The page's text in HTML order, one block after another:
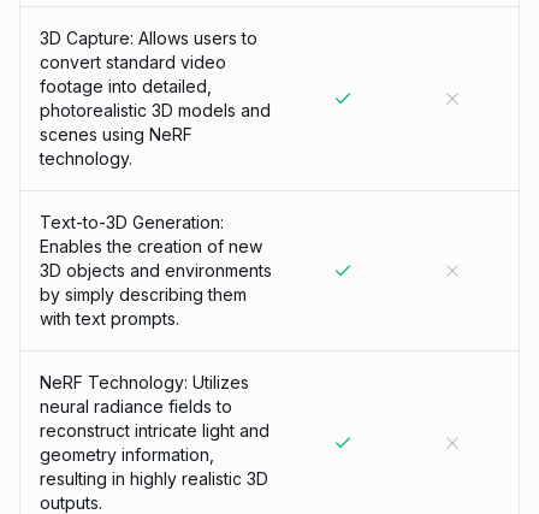
3D Capture: Allows users to
convert standard video
footage into detailed,
photorealistic 3D models and
scenes using NeRF
technology.
Text-to-3D Generation:
Enables the creation of new
3D objects and environments
by simply describing them
with text prompts.
NeRF Technology: Utilizes
neural radiance fields to
reconstruct intricate light and
geometry information,
resulting in highly realistic 3D
outputs.